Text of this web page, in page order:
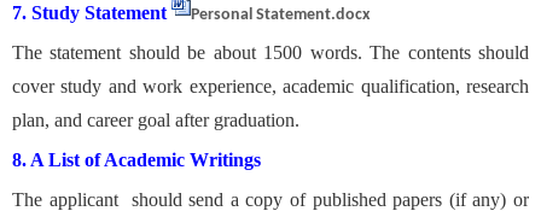
7. Study Statement
Personal Statement.docx
The statement should be about 1500 words. The contents should
cover study and work experience, academic qualification, research
plan, and career goal after graduation.
8. A List of Academic Writings
The applicant should send a copy of published papers (if any) or